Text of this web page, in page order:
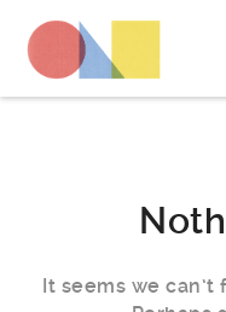
It seems we